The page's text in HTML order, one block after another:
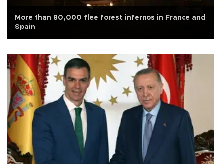
More than 80,000 flee forest infernos in France and
Spain